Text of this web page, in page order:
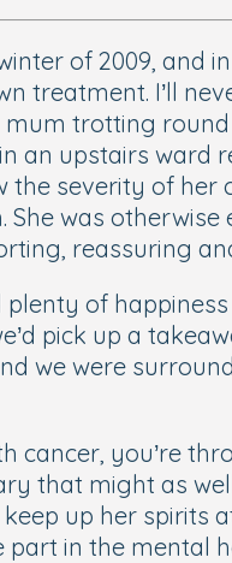
of 2009,
treatment. I’ll
trotting
an upstairs
the severity of
was
reassuring
of
pick up a
we were
cancer, you’re
that might as
up her spirits
in the mental